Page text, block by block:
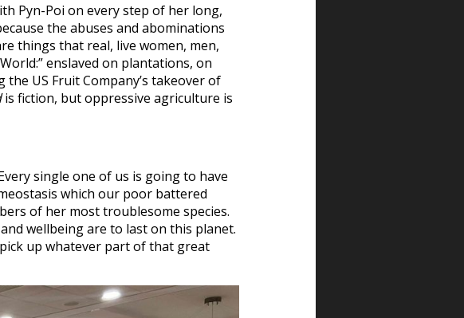
Pyn-Poi on every step of her long,
the abuses and abominations
things that real, live women, men,
enslaved on plantations, on
US Fruit Company’s takeover of
is fiction, but oppressive agriculture is
single one of us is going to have
which our poor battered
of her most troublesome species.
wellbeing are to last on this planet.
up whatever part of that great